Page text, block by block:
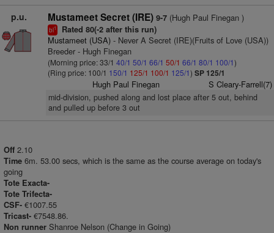
p.u. Mustameet Secret (IRE) 9-7(Hugh Paul Finegan )
bl1 Rated 80(-2 after this run)
Mustameet (USA)- Never A Secret (IRE)(Fruits of Love (USA))
Breeder - Hugh Finegan
(Morning price: 33/1 40/1 50/1 66/1 50/1 66/1 80/1 100/1)
(Ring price: 100/1 150/1 125/1 100/1 125/1) SP 125/1
Hugh Paul Finegan S Cleary-Farrell(7)
mid-division, pushed along and lost place after 5 out, behind
and pulled up before 3 out
Off 2.10
Time 6m. 53.00 secs, which is the same as the course average on today's
going
Tote Exacta-
Tote Trifecta-
CSF- €1007.55
Tricast- €7548.86.
Non runner Shanroe Nelson (Change in Going)